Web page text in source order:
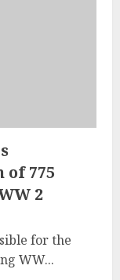
775
2
for the
WW...